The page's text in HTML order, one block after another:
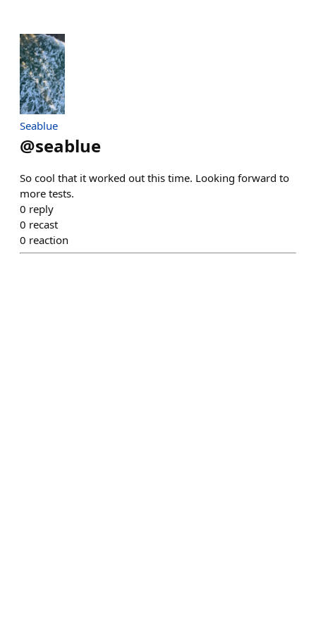
Seablue
@seablue
So cool that it worked out this time. Looking forward to
more tests.
0 reply
0 recast
0 reaction